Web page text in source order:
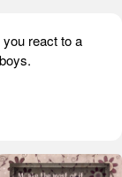
react to a